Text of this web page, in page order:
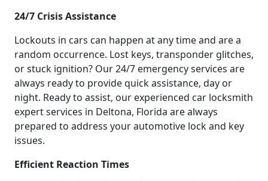
24/7 Crisis Assistance
Lockouts in cars can happen at any time and are a
random occurrence. Lost keys, transponder glitches,
or stuck ignition? Our 24/7 emergency services are
always ready to provide quick assistance, day or
night. Ready to assist, our experienced car locksmith
expert services in Deltona, Florida are always
prepared to address your automotive lock and key
issues.
Efficient Reaction Times